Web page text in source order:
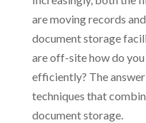
are moving records
document storage
are off-site how do
efficiently? The
techniques that
document storage.